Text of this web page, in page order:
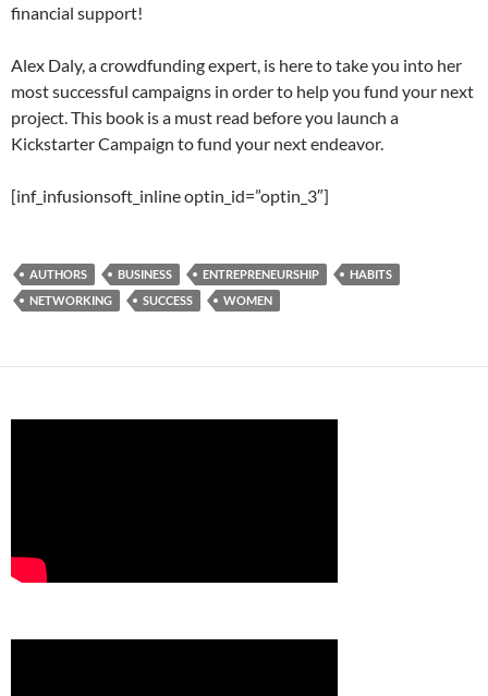
financial support!
Alex Daly, a crowdfunding expert, is here to take you into her
most successful campaigns in order to help you fund your next
project. This book is a must read before you launch a
Kickstarter Campaign to fund your next endeavor.
[inf_infusionsoft_inline optin_id=”optin_3″]
AUTHORS BUSINESS ENTREPRENEURSHIP
HABITS
NETWORKING
SUCCESS WOMEN